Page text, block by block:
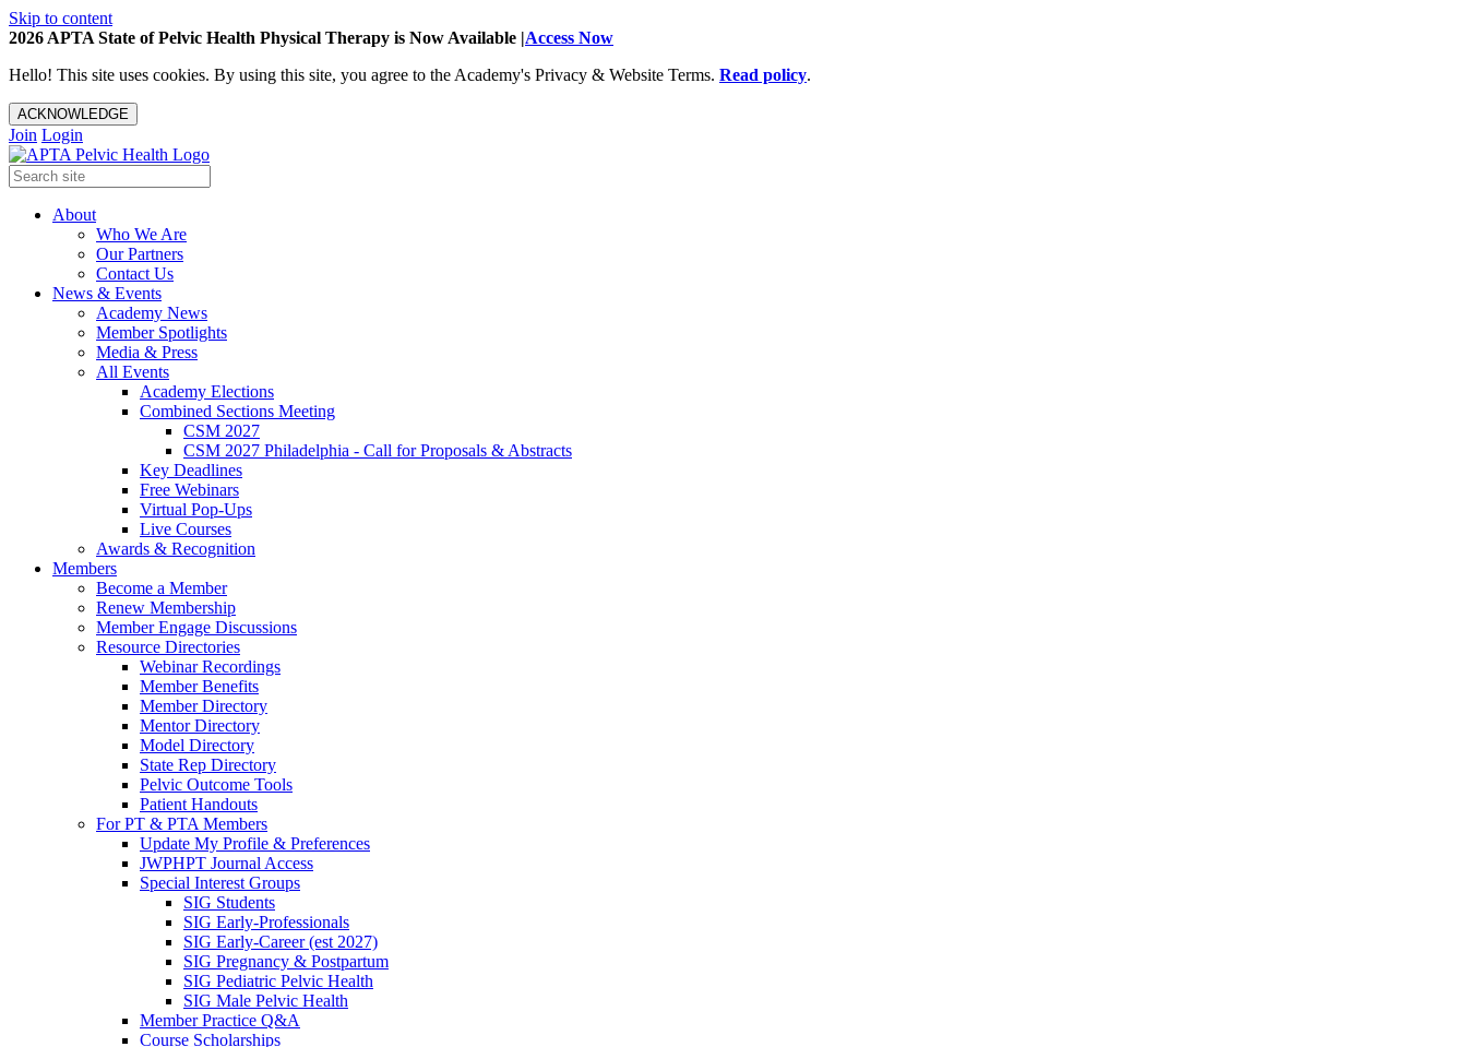
Skip to content
2026 APTA State of Pelvic Health Physical Therapy is Now Available |Access Now
Hello! This site uses cookies. By using this site, you agree to the Academy's Privacy & Website Terms. Read policy.
ACKNOWLEDGE
Join Login
About
Who We Are
Our Partners
Contact Us
News & Events
Academy News
Member Spotlights
Media & Press
All Events
Academy Elections
Combined Sections Meeting
CSM 2027
CSM 2027 Philadelphia - Call for Proposals & Abstracts
Key Deadlines
Free Webinars
Virtual Pop-Ups
Live Courses
Awards & Recognition
Members
Become a Member
Renew Membership
Member Engage Discussions
Resource Directories
Webinar Recordings
Member Benefits
Member Directory
Mentor Directory
Model Directory
State Rep Directory
Pelvic Outcome Tools
Patient Handouts
For PT & PTA Members
Update My Profile & Preferences
JWPHPT Journal Access
Special Interest Groups
SIG Students
SIG Early-Professionals
SIG Early-Career (est 2027)
SIG Pregnancy & Postpartum
SIG Pediatric Pelvic Health
SIG Male Pelvic Health
Member Practice Q&A
Course Scholarships